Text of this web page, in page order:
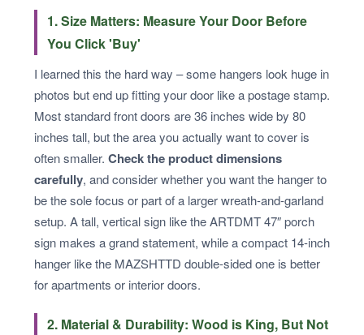
1. Size Matters: Measure Your Door Before
You Click 'Buy'
I learned this the hard way – some hangers look huge in
photos but end up fitting your door like a postage stamp.
Most standard front doors are 36 inches wide by 80
inches tall, but the area you actually want to cover is
often smaller. Check the product dimensions
carefully, and consider whether you want the hanger to
be the sole focus or part of a larger wreath-and-garland
setup. A tall, vertical sign like the ARTDMT 47″ porch
sign makes a grand statement, while a compact 14-inch
hanger like the MAZSHTTD double-sided one is better
for apartments or interior doors.
2. Material & Durability: Wood is King, But Not